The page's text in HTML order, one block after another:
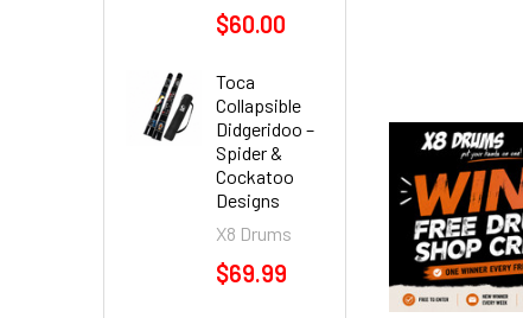
$60.00
Toca
Collapsible
Didgeridoo –
Spider &
Cockatoo
Designs
X8 Drums
$69.99